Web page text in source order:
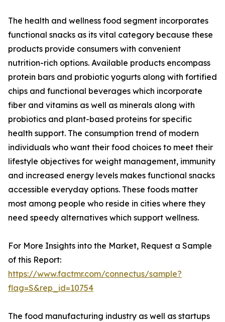
The health and wellness food segment incorporates
functional snacks as its vital category because these
products provide consumers with convenient
nutrition-rich options. Available products encompass
protein bars and probiotic yogurts along with fortified
chips and functional beverages which incorporate
fiber and vitamins as well as minerals along with
probiotics and plant-based proteins for specific
health support. The consumption trend of modern
individuals who want their food choices to meet their
lifestyle objectives for weight management, immunity
and increased energy levels makes functional snacks
accessible everyday options. These foods matter
most among people who reside in cities where they
need speedy alternatives which support wellness.
For More Insights into the Market, Request a Sample
of this Report:
https://www.factmr.com/connectus/sample?
flag=S&rep_id=10754
The food manufacturing industry as well as startups